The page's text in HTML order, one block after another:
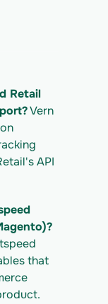
\
json" \
$M
\
Retail
Vern
API
that